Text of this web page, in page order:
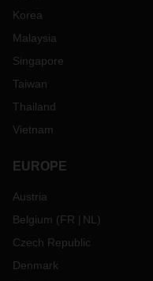
Korea
Malaysia
Singapore
Taiwan
Thailand
Vietnam
EUROPE
Austria
Belgium (FR NL )
Czech Republic
Denmark